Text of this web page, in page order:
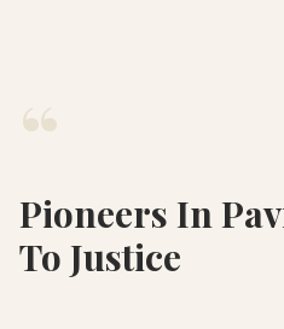
“
Pioneers In
To Justice